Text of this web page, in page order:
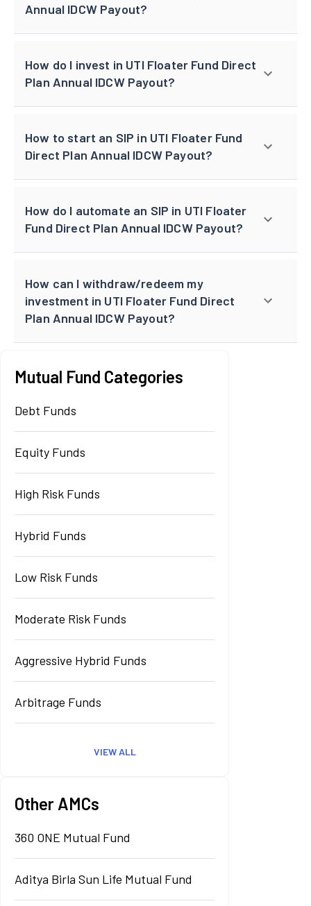
Annual IDCW Payout?
How do I invest in UTI Floater Fund Direct
Plan Annual IDCW Payout?
How to start an SIP in UTI Floater Fund
Direct Plan Annual IDCW Payout?
How do I automate an SIP in UTI Floater
Fund Direct Plan Annual IDCW Payout?
How can I withdraw/redeem my
investment in UTI Floater Fund Direct
Plan Annual IDCW Payout?
Mutual Fund Categories
Debt Funds
Equity Funds
High Risk Funds
Hybrid Funds
Low Risk Funds
Moderate Risk Funds
Aggressive Hybrid Funds
Arbitrage Funds
VIEW ALL
Other AMCs
360 ONE Mutual Fund
Aditya Birla Sun Life Mutual Fund